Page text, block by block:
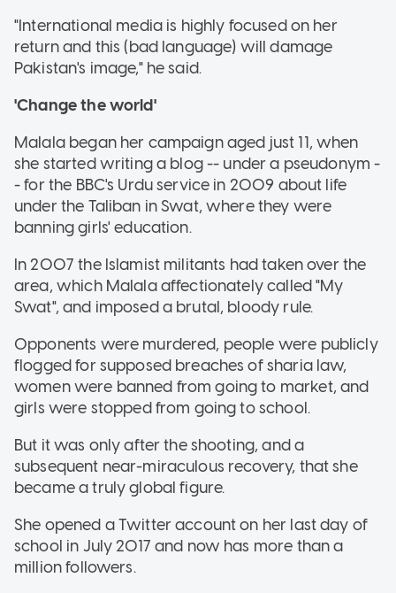
"International media is highly focused on her
return and this (bad language) will damage
Pakistan's image," he said.
'Change the world'
Malala began her campaign aged just 11, when
she started writing a blog -- under a pseudonym -
- for the BBC's Urdu service in 2009 about life
under the Taliban in Swat, where they were
banning girls' education.
In 2007 the Islamist militants had taken over the
area, which Malala affectionately called "My
Swat", and imposed a brutal, bloody rule.
Opponents were murdered, people were publicly
flogged for supposed breaches of sharia law,
women were banned from going to market, and
girls were stopped from going to school.
But it was only after the shooting, and a
subsequent near-miraculous recovery, that she
became a truly global figure.
She opened a Twitter account on her last day of
school in July 2017 and now has more than a
million followers.